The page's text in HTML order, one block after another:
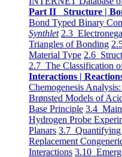
Part II Structure |
Bond Typed Binary
Synthlet 2.3
Triangles of Bonding
Material Type 2.6
2.7 The Classification
Interactions |
Chemogenesis
Brønsted Models of
Base Principle 3.4 Main
Hydrogen Probe
Planars 3.7 Quantifying
Replacement
Interactions 3.10